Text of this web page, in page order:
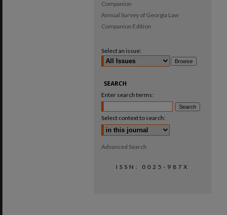
Companion
Annual Survey of Georgia Law
Companion Edition
Select an issue:
SEARCH
Enter search terms:
Select context to search:
Advanced Search
ISSN: 0025-987X